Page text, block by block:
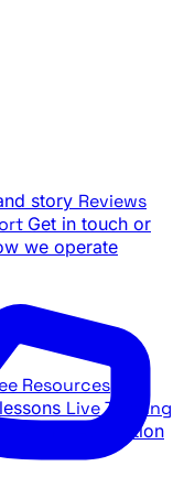
story Reviews
Get in touch or
we operate
Resources
Live Training
and registration